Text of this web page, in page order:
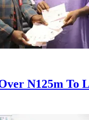
N125m To